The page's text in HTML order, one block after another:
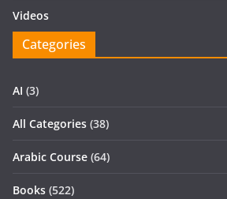
Videos
Categories
AI (3)
All Categories (38)
Arabic Course (64)
Books (522)